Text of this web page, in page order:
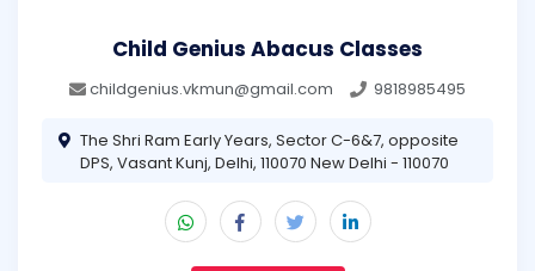
Child Genius Abacus Classes
childgenius.vkmun@gmail.com 9818985495
The Shri Ram Early Years, Sector C-6&7, opposite
DPS, Vasant Kunj, Delhi, 110070 New Delhi - 110070